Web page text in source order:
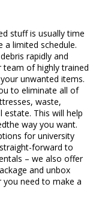
stuff is usually time
a limited schedule.
rapidly and
team of highly trained
unwanted items.
to eliminate all of
waste,
This will help
way you want.
for university
forward to
– we also offer
and unbox
need to make a